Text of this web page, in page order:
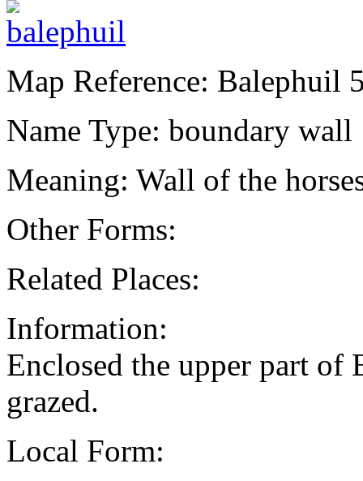
Map Reference: Balephuil
Name Type: boundary wall
Meaning: Wall of the
Other Forms:
Related Places:
Information:
Enclosed the upper part of
grazed.
Local Form: